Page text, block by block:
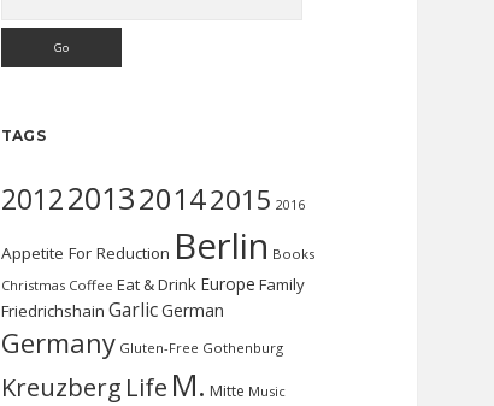
TAGS
2012201320142015 2016
Appetite For Reduction Berlin Books
Christmas Coffee Eat & Drink Europe Family
Friedrichshain GarlicGerman
Germany Gluten-Free Gothenburg
Kreuzberg Life M. Mitte Music